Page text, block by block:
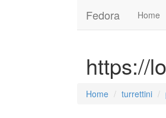
Fedora Home
https://
Home turrettini